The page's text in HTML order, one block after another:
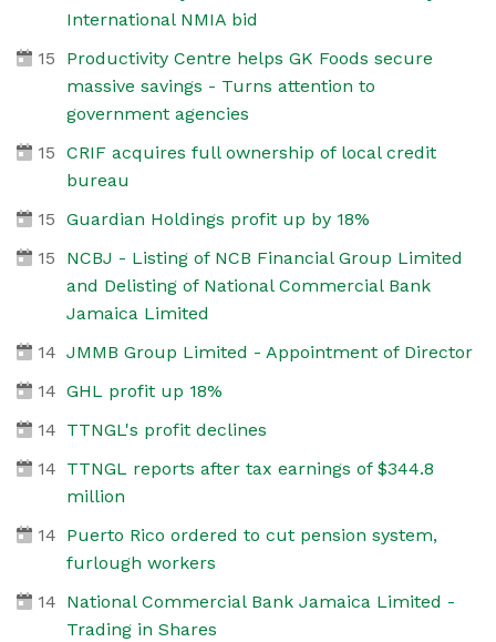
International NMIA bid
15
Productivity Centre helps GK Foods secure
massive savings - Turns attention to
government agencies
15 CRIF acquires full ownership of local credit
bureau
15 Guardian Holdings profit up by 18%
15
NCBJ - Listing of NCB Financial Group Limited
and Delisting of National Commercial Bank
Jamaica Limited
14 JMMB Group Limited - Appointment of Director
14 GHL profit up 18%
14 TTNGL's profit declines
14 TTNGL reports after tax earnings of $344.8
million
14 Puerto Rico ordered to cut pension system,
furlough workers
14 National Commercial Bank Jamaica Limited -
Trading in Shares